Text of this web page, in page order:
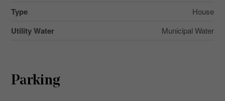
Type House
Utility Water Municipal Water
Parking